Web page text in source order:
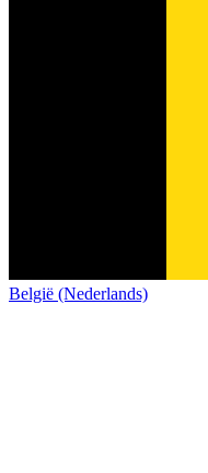
België (Nederlands)